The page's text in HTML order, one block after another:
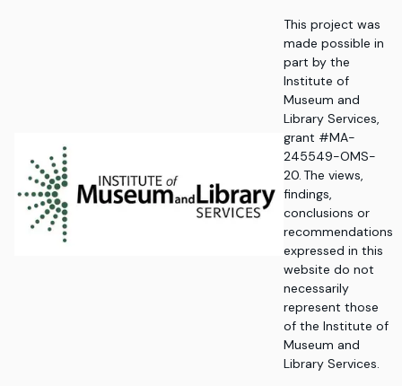
This project was
made possible in
part by the
Institute of
Museum and
Library Services,
grant #MA-
245549-OMS-
20. The views,
findings,
conclusions or
recommendations
expressed in this
website do not
necessarily
represent those
of the Institute of
Museum and
Library Services.